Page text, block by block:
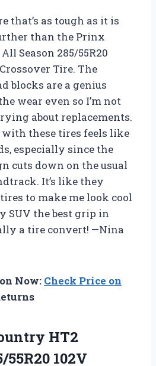
that’s as tough as it is
than the Prinx
Season 285/55R20
Crossover Tire. The
blocks are a genius
wear even so I’m not
about replacements.
these tires feels like
especially since the
cuts down on the usual
It’s like they
to make me look cool
SUV the best grip in
a tire convert! —Nina
Now: Check Price on
HT2
55R20 102V